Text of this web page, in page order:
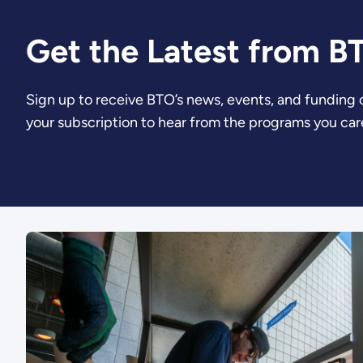
Get the Latest from
Sign up to receive BTO’s news, events, and
your subscription to hear from the programs you